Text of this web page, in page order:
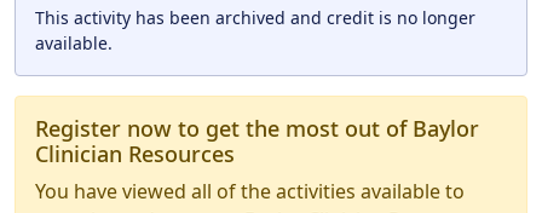
This activity has been archived and credit is no longer
available.
Register now to get the most out of Baylor
Clinician Resources
You have viewed all of the activities available to